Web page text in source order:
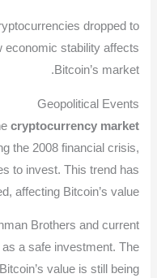
dropped to
economic stability affects
Bitcoin’s market.
Geopolitical Events
cryptocurrency market
the 2008 financial crisis,
to invest. This trend has
affecting Bitcoin’s value.
Brothers and current
a safe investment. The
value is still being